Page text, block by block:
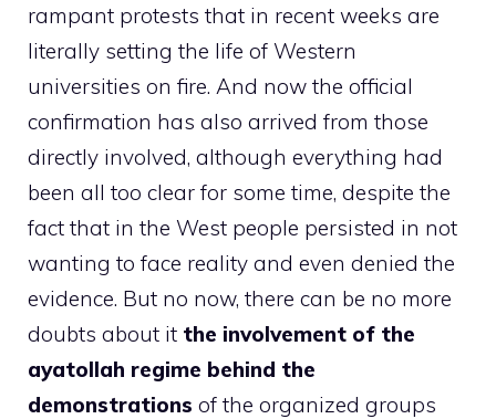
rampant protests that in recent weeks are
literally setting the life of Western
universities on fire. And now the official
confirmation has also arrived from those
directly involved, although everything had
been all too clear for some time, despite the
fact that in the West people persisted in not
wanting to face reality and even denied the
evidence. But no now, there can be no more
doubts about it the involvement of the
ayatollah regime behind the
demonstrations of the organized groups